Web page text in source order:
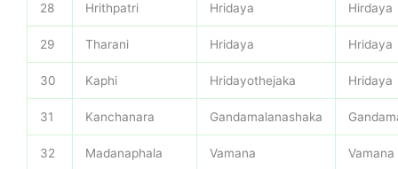
28 Hrithpatri Hridaya Hirdaya
29 Tharani Hridaya Hridaya
30 Kaphi Hridayothejaka Hridaya
31 Kanchanara Gandamalanashaka
32 Madanaphala Vamana Vamana